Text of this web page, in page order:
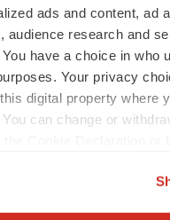
ads and content, ad
audience research and
have a choice in who
Your privacy
digital property where
can change or
EmailPrint